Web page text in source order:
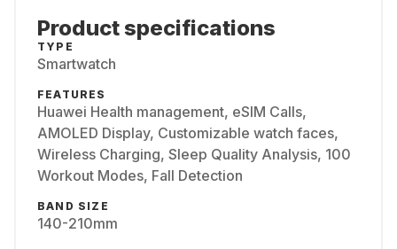
Product specifications
TYPE
Smartwatch
FEATURES
Huawei Health management, eSIM Calls,
AMOLED Display, Customizable watch faces,
Wireless Charging, Sleep Quality Analysis, 100
Workout Modes, Fall Detection
BAND SIZE
140-210mm